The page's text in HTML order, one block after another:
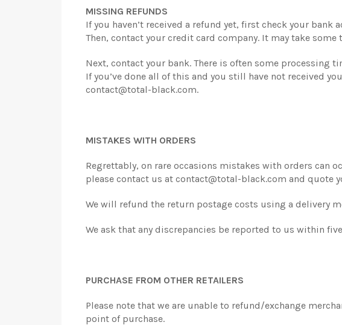
MISSING REFUNDS
If you haven’t received a refund yet, first check your bank
Then, contact your credit card company. It may take
Next, contact your bank. There is often some processing
If you’ve done all of this and you still have not received
contact@total-black.com.
MISTAKES WITH ORDERS
Regrettably, on rare occasions mistakes with orders can
please contact us at contact@total-black.com and quote
We will refund the return postage costs using a delivery
We ask that any discrepancies be reported to us within
PURCHASE FROM OTHER RETAILERS
Please note that we are unable to refund/exchange
point of purchase.